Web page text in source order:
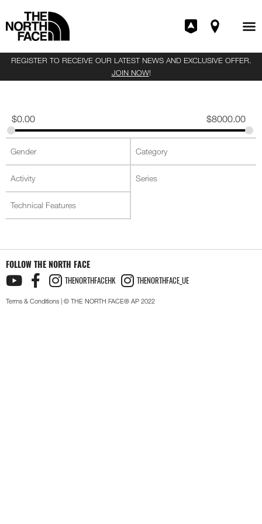
REGISTER TO RECEIVE OUR LATEST NEWS AND EXCLUSIVE OFFER.
JOIN NOW!
$0.00 $8000.00
FOLLOW THE NORTH FACE
THENORTHFACEHK THENORTHFACE_UE
Terms & Conditions | © THE NORTH FACE® AP 2022